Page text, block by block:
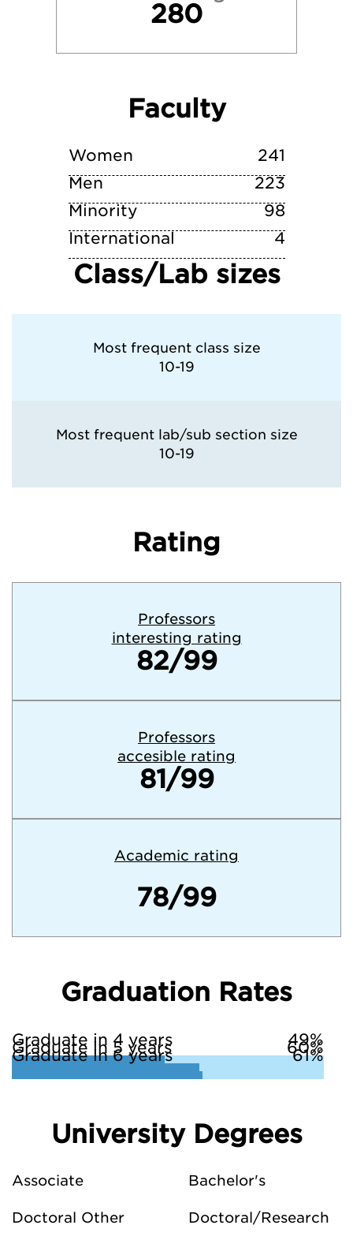
Texas Tech University
University of Texas at Austin
Vanderbilt University
280
Faculty
Women
241
Men
223
Minority
98
International
4
Class/Lab sizes
Most frequent class size
10-19
Most frequent lab/sub section size
10-19
Rating
Professors
interesting rating
82/99
Professors
accesible rating
81/99
Academic rating
78/99
Graduation Rates
Graduate in 4 years 49%
Graduate in 5 years 60%
Graduate in 6 years 61%
University Degrees
Associate Bachelor's
Doctoral Other Doctoral/Research